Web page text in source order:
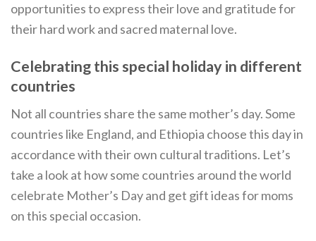
opportunities to express their love and gratitude for
their hard work and sacred maternal love.
Celebrating this special holiday in different
countries
Not all countries share the same mother’s day. Some
countries like England, and Ethiopia choose this day in
accordance with their own cultural traditions. Let’s
take a look at how some countries around the world
celebrate Mother’s Day and get gift ideas for moms
on this special occasion.